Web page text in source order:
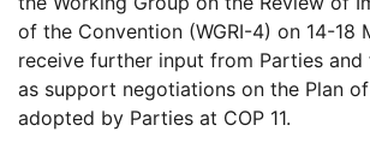
of the Convention (WGRI-4) on 14-18
receive further input from Parties and
as support negotiations on the Plan
adopted by Parties at COP 11.